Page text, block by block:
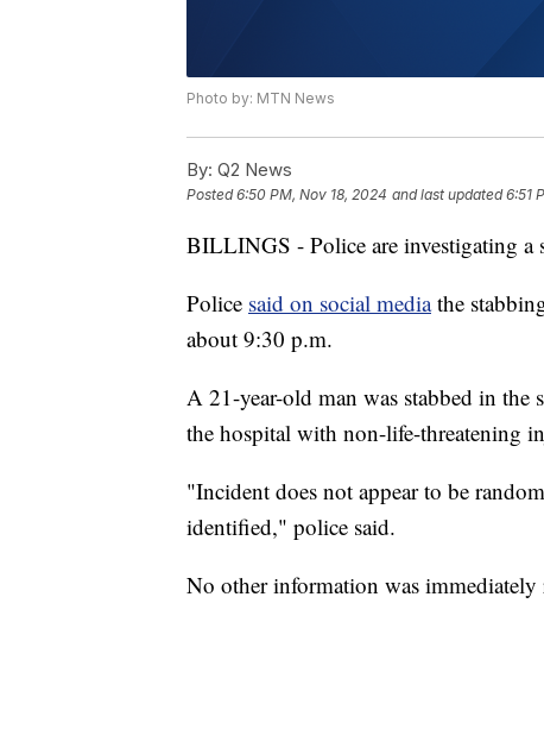
Photo by: MTN News
By: Q2 News
Posted6:50 PM, Nov 18, 2024 and last updated 6:51
BILLINGS - Police are investigating a
Police said on social mediathe
about 9:30 p.m.
A 21-year-old man was stabbed in
the hospital with non-life-threatening
"Incident does not appear to be
identified," police said.
No other information was immediately